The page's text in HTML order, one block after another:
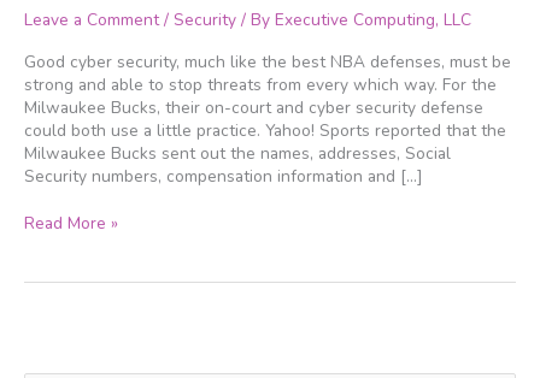
Leave a Comment / Security / By Executive Computing, LLC
Good cyber security, much like the best NBA defenses, must be
strong and able to stop threats from every which way. For the
Milwaukee Bucks, their on-court and cyber security defense
could both use a little practice. Yahoo! Sports reported that the
Milwaukee Bucks sent out the names, addresses, Social
Security numbers, compensation information and […]
team
valuable
data
Read More »